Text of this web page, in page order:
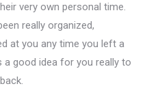
very own personal time.
really organized,
at you any time you left a
a good idea for you really to